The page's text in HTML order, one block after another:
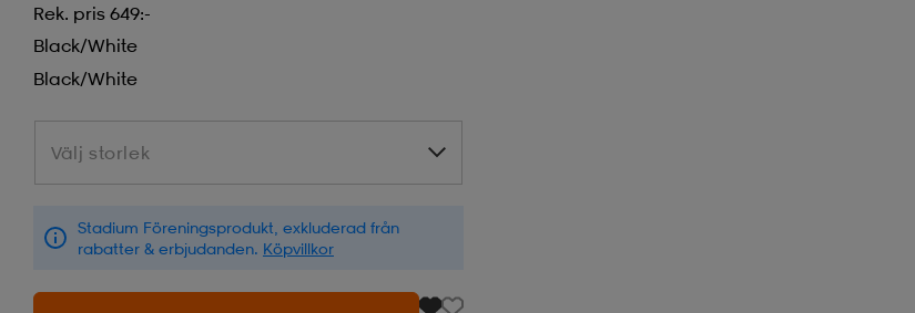
Rek. pris 649:-
Black/white
Black/white
Välj storlek
Välj storlek
Stadium Föreningsprodukt, exkluderad från
rabatter & erbjudanden. Köpvillkor